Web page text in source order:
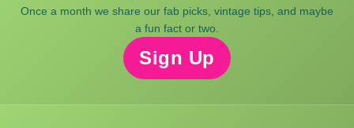
Once a month we share our fab picks, vintage tips, and maybe
a fun fact or two.
Sign Up